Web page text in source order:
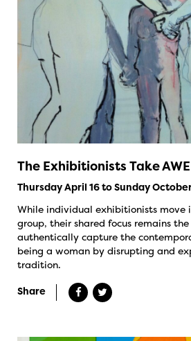
The Exhibitionists Take AWE
Thursday April 16 to Sunday
While individual exhibitionists move
group, their shared focus remains
authentically capture the
being a woman by disrupting and
tradition.
Share